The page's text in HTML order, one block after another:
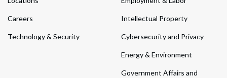
Careers
Technology & Security
Intellectual Property
Cybersecurity and Privacy
Energy & Environment
Government Affairs and